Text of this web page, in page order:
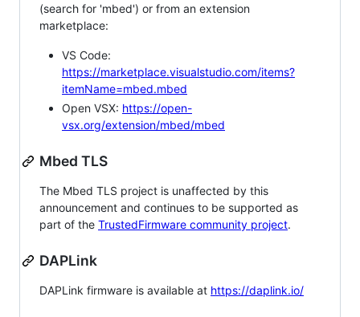
(search for 'mbed') or from an extension
marketplace:
VS Code:
https://marketplace.visualstudio.com/items?
itemName=mbed.mbed
Open VSX: https://open-
vsx.org/extension/mbed/mbed
Mbed TLS
The Mbed TLS project is unaffected by this
announcement and continues to be supported as
part of the TrustedFirmware community project.
DAPLink
DAPLink firmware is available at https://daplink.io/